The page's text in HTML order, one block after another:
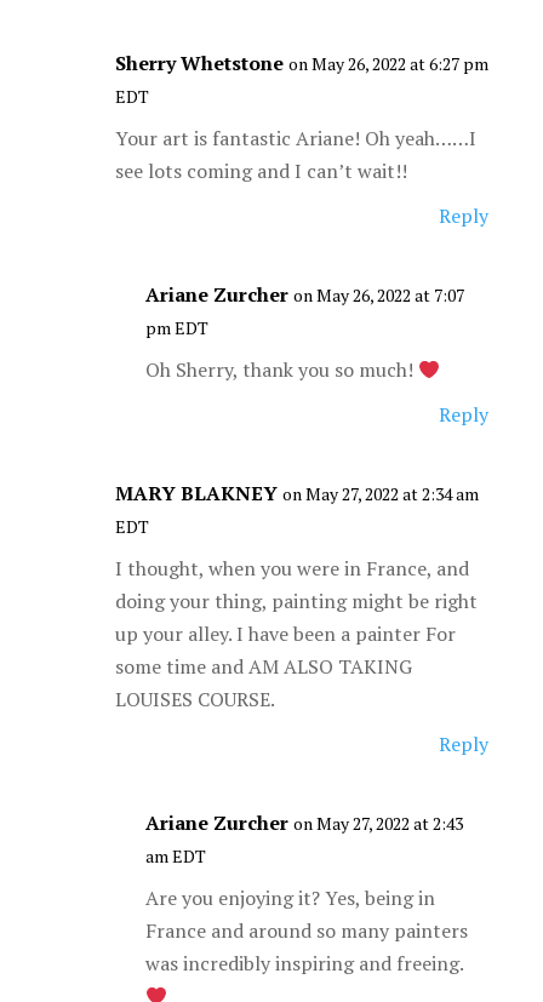
Sherry Whetstone on May 26, 2022 at 6:27 pm
EDT
Your art is fantastic Ariane! Oh yeah……I
see lots coming and I can’t wait!!
Reply
Ariane Zurcher on May 26, 2022 at 7:07
pm EDT
Oh Sherry, thank you so much!
Reply
MARY BLAKNEY on May 27, 2022 at 2:34 am
EDT
I thought, when you were in France, and
doing your thing, painting might be right
up your alley. I have been a painter For
some time and AM ALSO TAKING
LOUISES COURSE.
Reply
Ariane Zurcher on May 27, 2022 at 2:43
am EDT
Are you enjoying it? Yes, being in
France and around so many painters
was incredibly inspiring and freeing.